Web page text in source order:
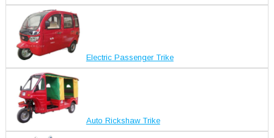
Electric Passenger Trike
Auto Rickshaw Trike